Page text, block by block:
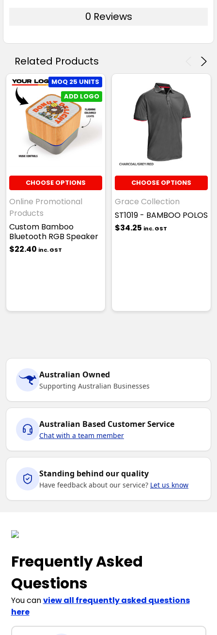
0 Reviews
Related Products
MOQ 25 UNITS
ADD LOGO
CHOOSE OPTIONS
Online Promotional
Products
Custom Bamboo
Bluetooth RGB Speaker
$22.40 inc. GST
CHOOSE OPTIONS
Grace Collection
ST1019 - BAMBOO POLOS
$34.25 inc. GST
Australian Owned
Supporting Australian Businesses
Australian Based Customer Service
Chat with a team member
Standing behind our quality
Have feedback about our service? Let us know
Frequently Asked
Questions
You canview all frequently asked questions
here